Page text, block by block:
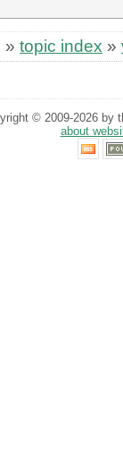
topic index »
© 2009-2026 by
about